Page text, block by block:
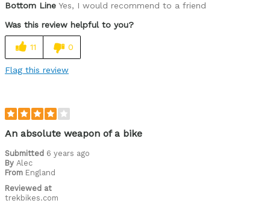
Bottom Line Yes, I would recommend to a friend
Was this review helpful to you?
11 0
Flag this review
An absolute weapon of a bike
Submitted 6 years ago
By Alec
From England
Reviewed at
trekbikes.com